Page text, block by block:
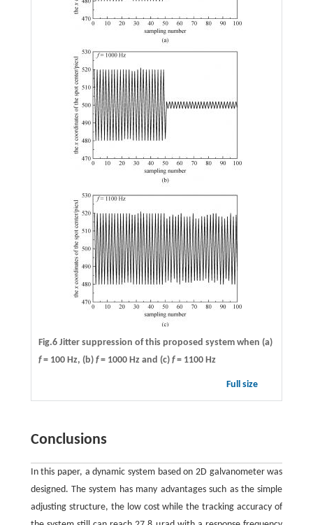
Fig.6 Jitter suppression of this proposed system when (a)
f= 100 Hz, (b) f= 1000 Hz and (c) f= 1100 Hz
Full size
Conclusions
In this paper, a dynamic system based on 2D galvanometer was
designed. The system has many advantages such as the simple
adjusting structure, the low cost while the tracking accuracy of